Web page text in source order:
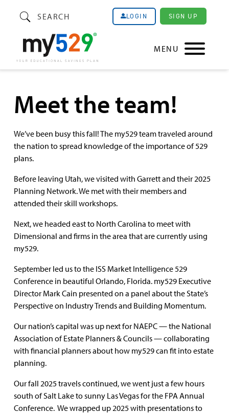
SEARCH LOGIN SIGN UP
MENU
Meet the team!
We’ve been busy this fall! The my529 team traveled around
the nation to spread knowledge of the importance of 529
plans.
Before leaving Utah, we visited with Garrett and their 2025
Planning Network. We met with their members and
attended their skill workshops.
Next, we headed east to North Carolina to meet with
Dimensional and firms in the area that are currently using
my529.
September led us to the ISS Market Intelligence 529
Conference in beautiful Orlando, Florida. my529 Executive
Director Mark Cain presented on a panel about the State’s
Perspective on Industry Trends and Building Momentum.
Our nation’s capital was up next for NAEPC — the National
Association of Estate Planners & Councils — collaborating
with financial planners about how my529 can fit into estate
planning.
Our fall 2025 travels continued, we went just a few hours
south of Salt Lake to sunny Las Vegas for the FPA Annual
Conference. We wrapped up 2025 with presentations to